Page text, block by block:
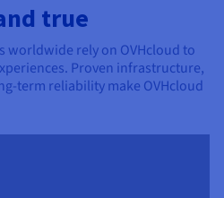
true
worldwide rely on OVHcloud to
Proven infrastructure,
term reliability make OVHcloud